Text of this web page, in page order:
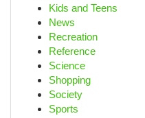
Kids and Teens
News
Recreation
Reference
Science
Shopping
Society
Sports